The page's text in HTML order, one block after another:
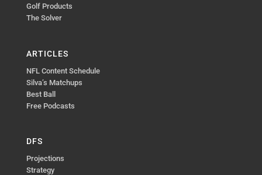
Golf Products
The Solver
ARTICLES
NFL Content Schedule
Silva’s Matchups
Best Ball
Free Podcasts
DFS
Projections
Strategy